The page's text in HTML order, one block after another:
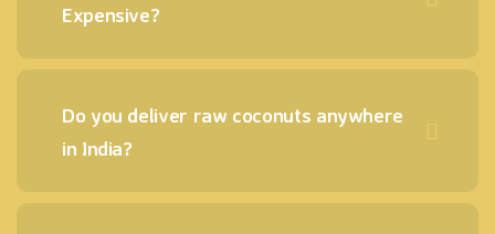
Expensive?
Do you deliver raw coconuts anywhere
in India?